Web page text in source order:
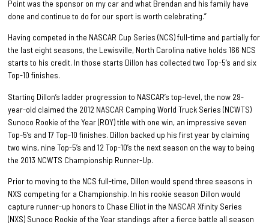
Point was the sponsor on my car and what Brendan and his family have
done and continue to do for our sport is worth celebrating.”
Having competed in the NASCAR Cup Series (NCS) full-time and partially for
the last eight seasons, the Lewisville, North Carolina native holds 166 NCS
starts to his credit. In those starts Dillon has collected two Top-5’s and six
Top-10 finishes.
Starting Dillon’s ladder progression to NASCAR’s top-level, the now 29-
year-old claimed the 2012 NASCAR Camping World Truck Series (NCWTS)
Sunoco Rookie of the Year (ROY) title with one win, an impressive seven
Top-5’s and 17 Top-10 finishes. Dillon backed up his first year by claiming
two wins, nine Top-5’s and 12 Top-10’s the next season on the way to being
the 2013 NCWTS Championship Runner-Up.
Prior to moving to the NCS full-time, Dillon would spend three seasons in
NXS competing for a Championship. In his rookie season Dillon would
capture runner-up honors to Chase Elliot in the NASCAR Xfinity Series
(NXS) Sunoco Rookie of the Year standings after a fierce battle all season